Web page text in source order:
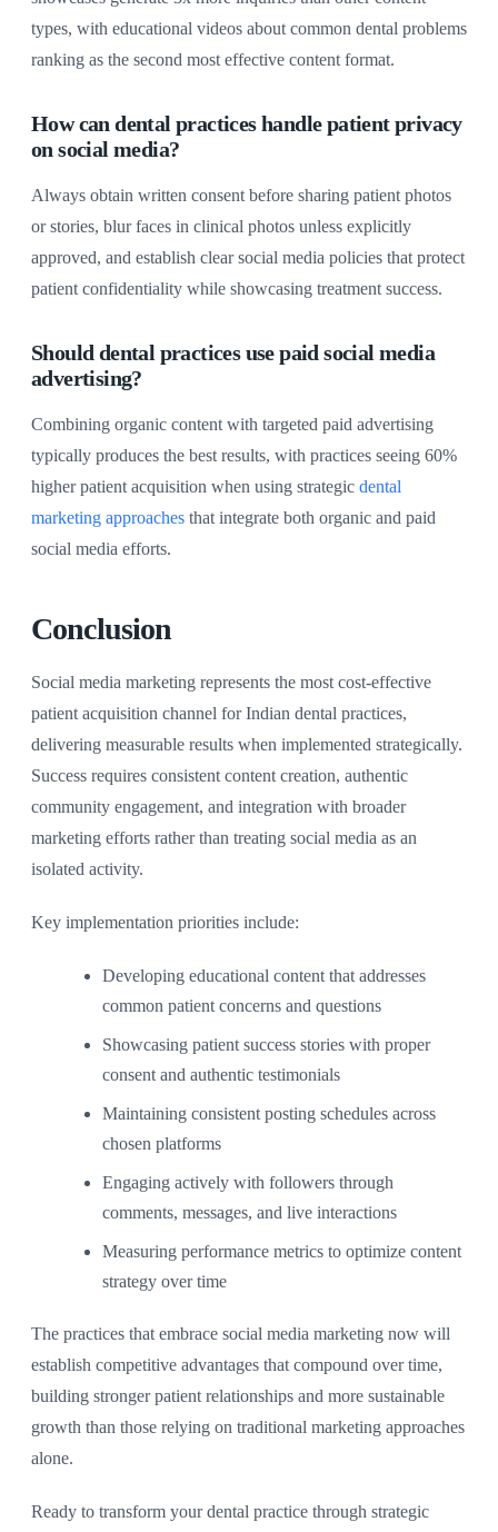
types, with educational videos about common dental problems
ranking as the second most effective content format.
How can dental practices handle patient privacy
on social media?
Always obtain written consent before sharing patient photos
or stories, blur faces in clinical photos unless explicitly
approved, and establish clear social media policies that protect
patient confidentiality while showcasing treatment success.
Should dental practices use paid social media
advertising?
Combining organic content with targeted paid advertising
typically produces the best results, with practices seeing 60%
higher patient acquisition when using strategic dental
marketing approaches that integrate both organic and paid
social media efforts.
Conclusion
Social media marketing represents the most cost-effective
patient acquisition channel for Indian dental practices,
delivering measurable results when implemented strategically.
Success requires consistent content creation, authentic
community engagement, and integration with broader
marketing efforts rather than treating social media as an
isolated activity.
Key implementation priorities include:
Developing educational content that addresses
common patient concerns and questions
Showcasing patient success stories with proper
consent and authentic testimonials
Maintaining consistent posting schedules across
chosen platforms
Engaging actively with followers through
comments, messages, and live interactions
Measuring performance metrics to optimize content
strategy over time
The practices that embrace social media marketing now will
establish competitive advantages that compound over time,
building stronger patient relationships and more sustainable
growth than those relying on traditional marketing approaches
alone.
Ready to transform your dental practice through strategic